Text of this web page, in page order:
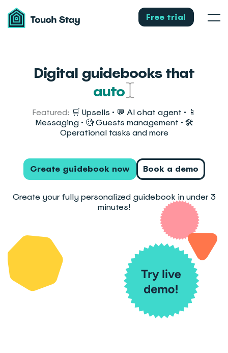
Touch
Stay Free trial Menu
Digital guidebooks that
automate guest messaging
Featured: 🛒 Upsells • 💬 AI chat agent • 📱
Messaging • 🧐 Guests management • 🛠️
Operational tasks and more
Create guidebook now Book a demo
Create your fully personalized guidebook in under 3
minutes!